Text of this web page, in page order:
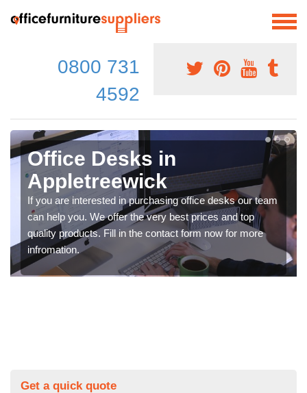
0800 731
4592
Office Desks in
Appletreewick
If you are interested in purchasing office desks our team
can help you. We offer the very best prices and top
quality products. Fill in the contact form now for more
infromation.
Get a quick quote